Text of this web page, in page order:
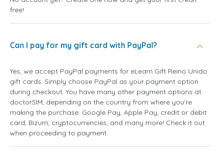
free!
Can I pay for my gift card with PayPal?
Yes, we accept PayPal payments for eLearn Gift Reino Unido
gift cards. Simply choose PayPal as your payment option
during checkout. You have many other payment options at
doctorSIM, depending on the country from where you're
making the purchase: Google Pay, Apple Pay, credit or debit
card, Bizum, cryptocurrencies, and many more! Check it out
when proceeding to payment.